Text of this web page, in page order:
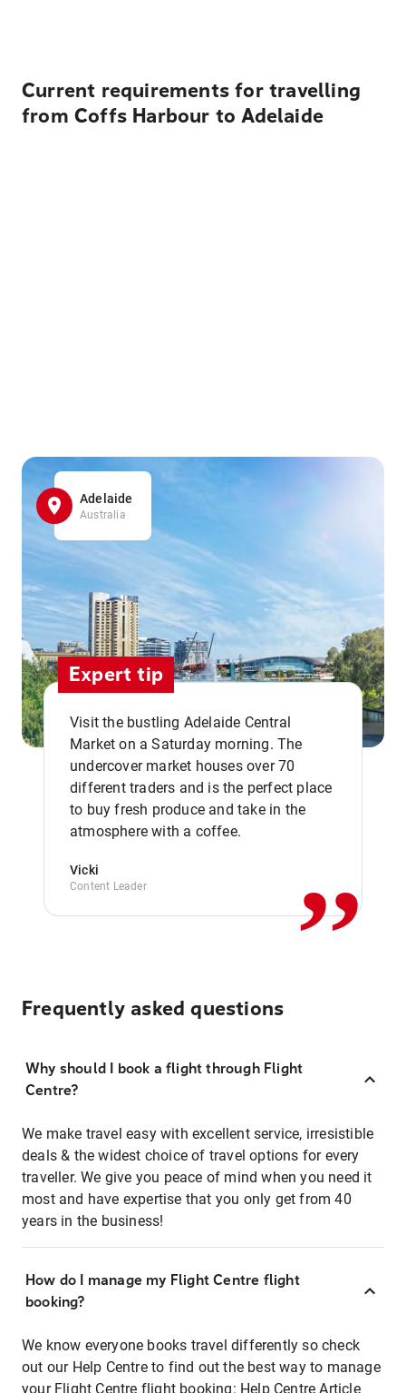
Current requirements for travelling
from Coffs Harbour to Adelaide
Adelaide
Australia
Expert tip
Visit the bustling Adelaide Central
Market on a Saturday morning. The
undercover market houses over 70
different traders and is the perfect place
to buy fresh produce and take in the
atmosphere with a coffee.
Vicki
Content Leader ,,
Frequently asked questions
Why should I book a flight through Flight
Centre?
We make travel easy with excellent service, irresistible
deals & the widest choice of travel options for every
traveller. We give you peace of mind when you need it
most and have expertise that you only get from 40
years in the business!
How do I manage my Flight Centre flight
booking?
We know everyone books travel differently so check
out our Help Centre to find out the best way to manage
your Flight Centre flight booking: Help Centre Article